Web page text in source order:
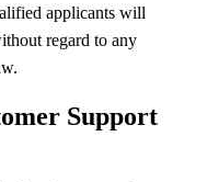
applicants will
regard to any
Support